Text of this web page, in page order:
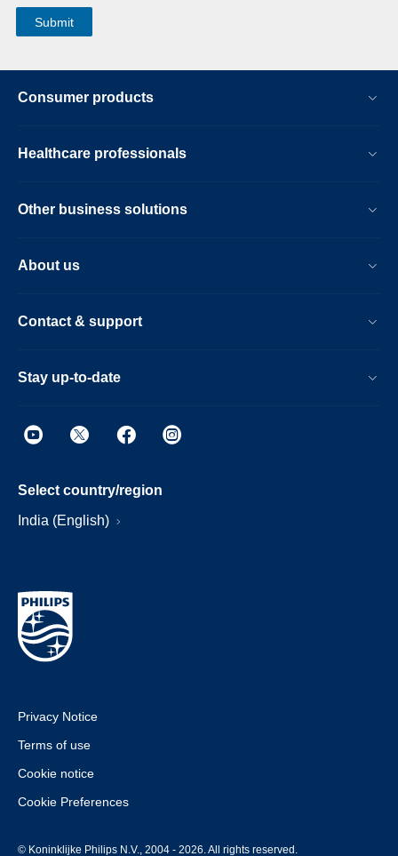
Consumer products
Healthcare professionals
Other business solutions
About us
Contact & support
Stay up-to-date
Select country/region
India (English)
Privacy Notice
Terms of use
Cookie notice
Cookie Preferences
© Koninklijke Philips N.V., 2004 - 2026. All rights reserved.